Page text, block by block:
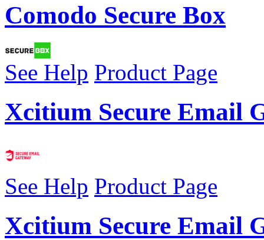
Comodo Secure Box
See Help Product Page
Xcitium Secure Email
See Help Product Page
Xcitium Secure Email